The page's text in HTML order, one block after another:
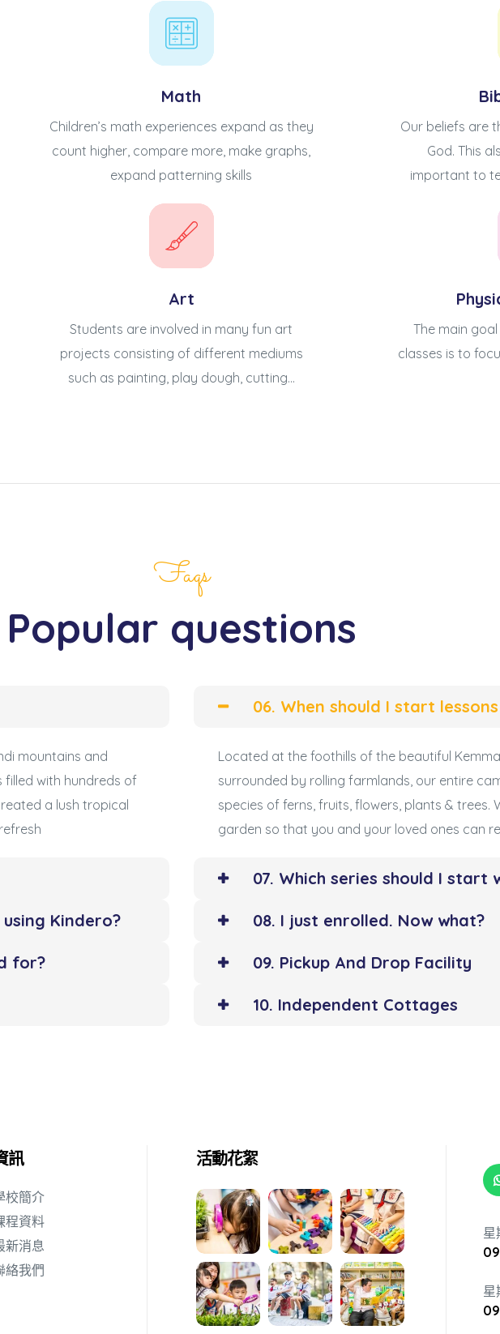
Math
Children’s math experiences expand as they
count higher, compare more, make graphs,
expand patterning skills
Our beliefs are
God. This
important to
Art
Students are involved in many fun art
projects consisting of different mediums
such as painting, play dough, cutting...
The main
classes is to
Faqs
Popular questions
mountains and
filled with hundreds of
a lush tropical
Kindero?
for?
06. When should I start
Located at the foothills of the beautiful
surrounded by rolling farmlands, our entire
species of ferns, fruits, flowers, plants & trees.
garden so that you and your loved ones can
07. Which series should I start
08. I just enrolled. Now what?
09. Pickup And Drop Facility
10. Independent Cottages
訊
校簡介
程資料
新消息
絡我們
活動花絮
星
星